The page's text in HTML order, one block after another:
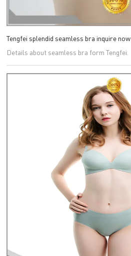
Tengfei splendid seamless bra inquire now
Details about seamless bra form Tengfei.